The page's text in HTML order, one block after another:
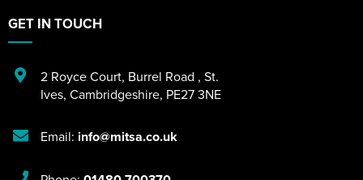
GET IN TOUCH
2 Royce Court, Burrel Road , St.
Ives, Cambridgeshire, PE27 3NE
Email: info@mitsa.co.uk